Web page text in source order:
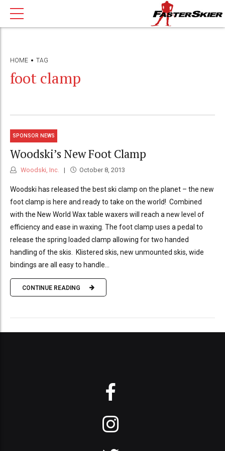
HOME TAG
foot clamp
SPONSOR NEWS
Woodski’s New Foot Clamp
Woodski, Inc. October 8, 2013
Woodski has released the best ski clamp on the planet – the new
foot clamp is here and ready to take on the world! Combined
with the New World Wax table waxers will reach a new level of
efficiency and ease in waxing. The foot clamp uses a pedal to
release the spring loaded clamp allowing for two handed
handling of the skis. Klistered skis, new unmounted skis, wide
bindings are all easy to handle...
CONTINUE READING